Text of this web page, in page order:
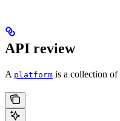
API review
A platform is a collection of